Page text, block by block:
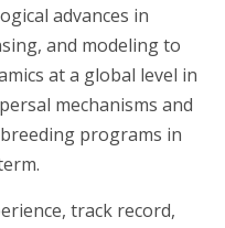
advances in
and modeling to
at a global level in
mechanisms and
programs in
track record,